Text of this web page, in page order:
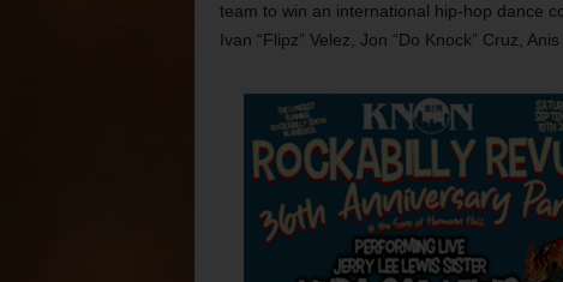
team to win an international hip-hop dance
Ivan “Flipz” Velez, Jon “Do Knock” Cruz,